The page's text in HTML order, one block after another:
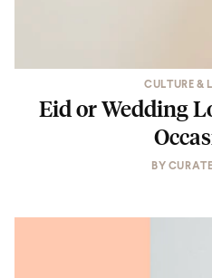
CULTURE &
Eid or Wedding
BY